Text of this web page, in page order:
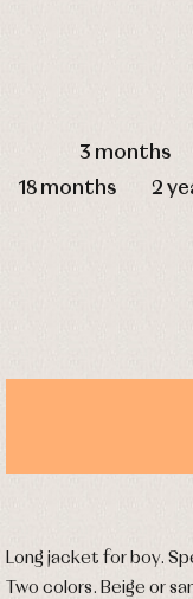
3 months
18 months
2
Long jacket for boy.
Two colors. Beige or
froggies